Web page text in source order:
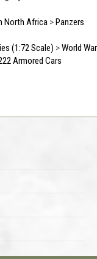
North Africa >Panzers
(1:72 Scale) >World War
Armored Cars